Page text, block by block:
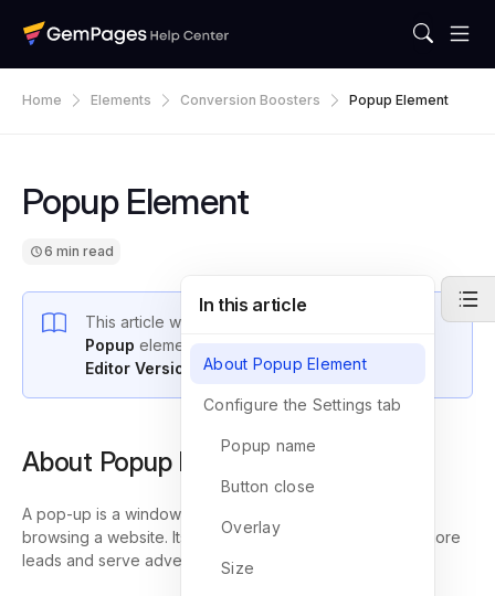
Home Elements Conversion Boosters Popup Element
Popup Element
6 min read
This article will provide an introduction to the
Popup element and explain how to use it with
Editor Version 7.
About Popup Element
A pop-up is a window that emerges while visitors are
browsing a website. Its primary purpose is to generate more
leads and serve advertising objectives effectively.
In this article
About Popup Element
Configure the Settings tab
Popup name
Button close
Overlay
Size